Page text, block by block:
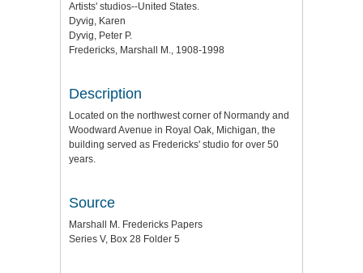
Artists' studios--United States.
Dyvig, Karen
Dyvig, Peter P.
Fredericks, Marshall M., 1908-1998
Description
Located on the northwest corner of Normandy and
Woodward Avenue in Royal Oak, Michigan, the
building served as Fredericks' studio for over 50
years.
Source
Marshall M. Fredericks Papers
Series V, Box 28 Folder 5